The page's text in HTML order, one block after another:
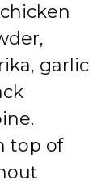
garlic
top of